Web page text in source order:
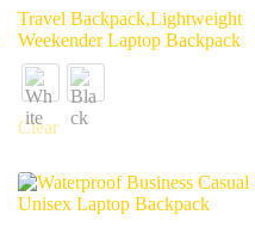
Travel Backpack,Lightweight
Weekender Laptop Backpack
Clear